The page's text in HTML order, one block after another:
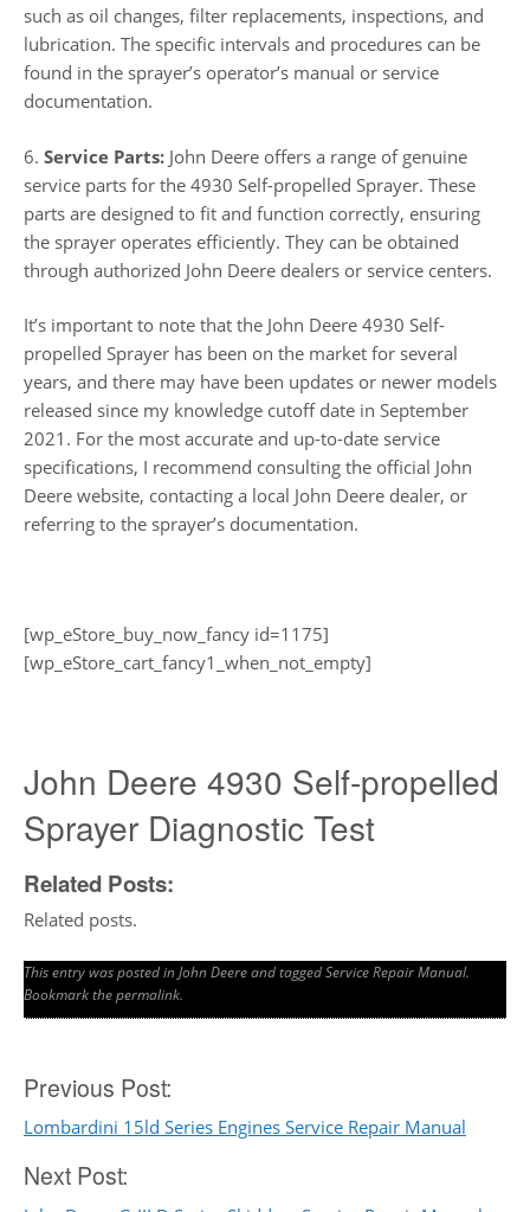
such as oil changes, filter replacements, inspections, and
lubrication. The specific intervals and procedures can be
found in the sprayer’s operator’s manual or service
documentation.
6. Service Parts: John Deere offers a range of genuine
service parts for the 4930 Self-propelled Sprayer. These
parts are designed to fit and function correctly, ensuring
the sprayer operates efficiently. They can be obtained
through authorized John Deere dealers or service centers.
It’s important to note that the John Deere 4930 Self-
propelled Sprayer has been on the market for several
years, and there may have been updates or newer models
released since my knowledge cutoff date in September
2021. For the most accurate and up-to-date service
specifications, I recommend consulting the official John
Deere website, contacting a local John Deere dealer, or
referring to the sprayer’s documentation.
[wp_eStore_buy_now_fancy id=1175]
[wp_eStore_cart_fancy1_when_not_empty]
John Deere 4930 Self-propelled
Sprayer Diagnostic Test
Related Posts:
Related posts.
This entry was posted inJohn Deereand taggedService Repair Manual.
Bookmark thepermalink.
Post
navigation
Previous Post:
Lombardini 15ld Series Engines Service Repair Manual
Next Post: